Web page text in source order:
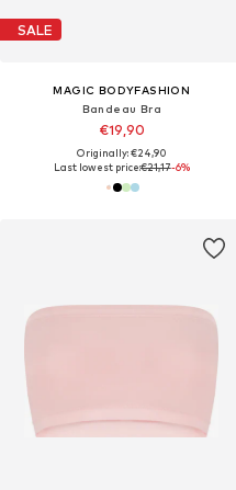
SALE
MAGIC BODYFASHION
Bandeau Bra
€19,90
Originally: €24,90
Last lowest price:€21,17-6%